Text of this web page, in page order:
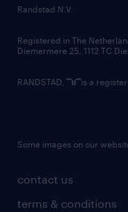
country websites
contact us
terms & conditions
Randstad N.V.
Registered in The
Diemermere 25, 1112 TC
RANDSTAD, is a
Some images on our